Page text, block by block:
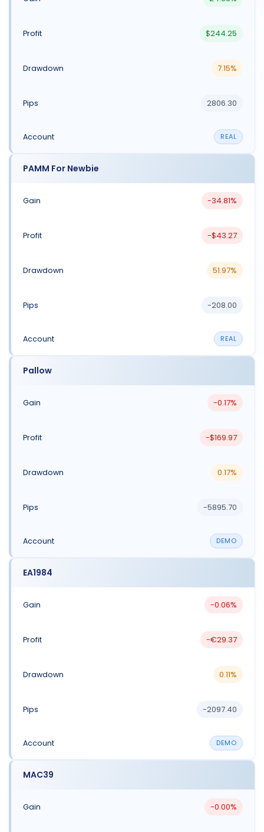
$244.25
7.15%
2806.30
REAL
PAMM For Newbie
-34.81%
-$43.27
51.97%
-208.00
REAL
Pallow
-0.17%
-$169.97
0.17%
-5895.70
DEMO
EA1984
-0.06%
-€29.37
0.11%
-2097.40
DEMO
MAC39
-0.00%